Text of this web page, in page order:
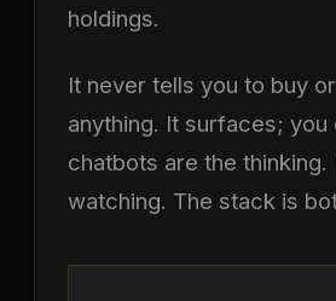
holdings.
It never tells you to buy
anything. It surfaces; you
chatbots are the thinking.
watching. The stack is